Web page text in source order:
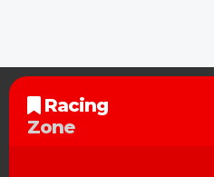
Racing
Zone